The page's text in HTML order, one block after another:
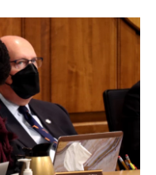
u
e
s
y
r
e
a
d
n
i
e
a